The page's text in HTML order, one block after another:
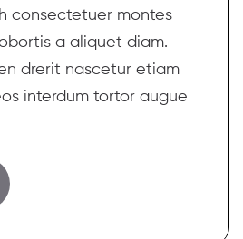
consectetuer montes
a aliquet diam.
drerit nascetur etiam
interdum tortor augue